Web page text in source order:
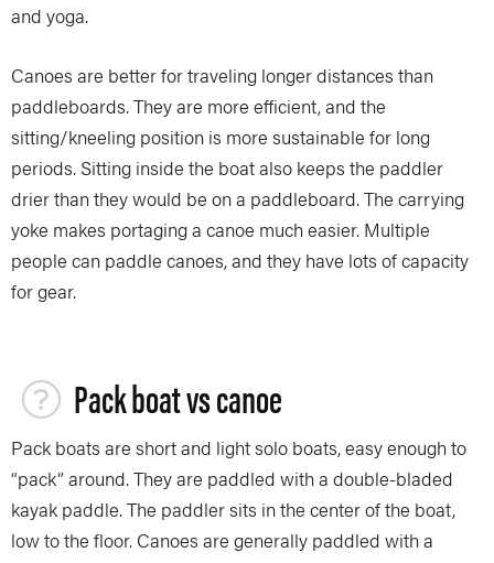
and yoga.
Canoes are better for traveling longer distances than
paddleboards. They are more efficient, and the
sitting/kneeling position is more sustainable for long
periods. Sitting inside the boat also keeps the paddler
drier than they would be on a paddleboard. The carrying
yoke makes portaging a canoe much easier. Multiple
people can paddle canoes, and they have lots of capacity
for gear.
Pack boat vs canoe
Pack boats are short and light solo boats, easy enough to
“pack” around. They are paddled with a double-bladed
kayak paddle. The paddler sits in the center of the boat,
low to the floor. Canoes are generally paddled with a